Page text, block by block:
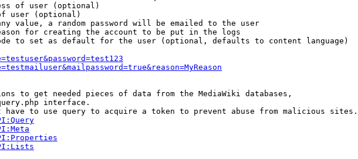
of user (optional)
user (optional)
value, a random password will be emailed to the user
for creating the account to be put in the logs
to set as default for the user (optional, defaults to content language)
to get needed pieces of data from the MediaWiki databases,
interface.
to use query to acquire a token to prevent abuse from malicious sites.